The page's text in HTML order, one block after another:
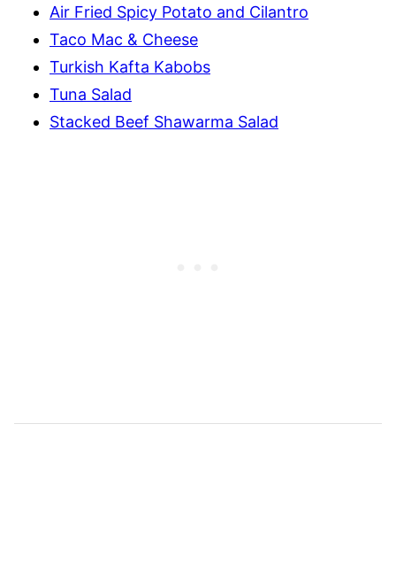
Air Fried Spicy Potato and Cilantro
Taco Mac & Cheese
Turkish Kafta Kabobs
Tuna Salad
Stacked Beef Shawarma Salad